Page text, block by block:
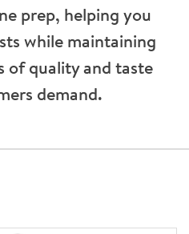
prep, helping you
while maintaining
of quality and taste
demand.